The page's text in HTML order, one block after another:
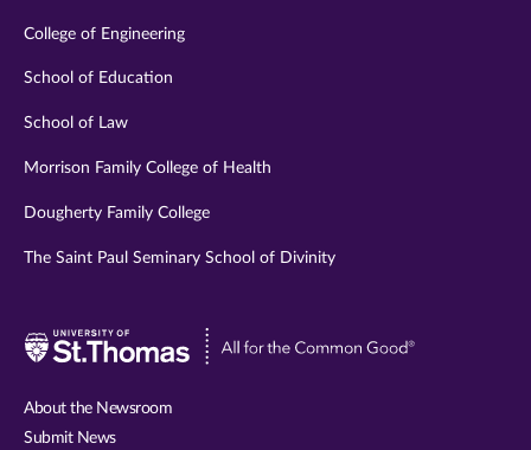
College of Engineering
School of Education
School of Law
Morrison Family College of Health
Dougherty Family College
The Saint Paul Seminary School of Divinity
Visit
About the Newsroom
Submit News